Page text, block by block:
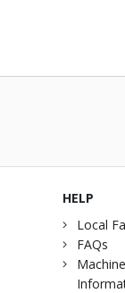
HELP
Local
FAQs